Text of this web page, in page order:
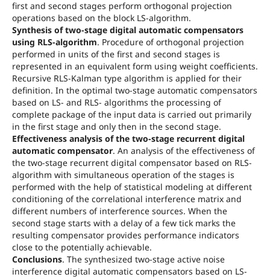
first and second stages perform orthogonal projection
operations based on the block LS-algorithm.
Synthesis of two-stage digital automatic compensators
using RLS-algorithm. Procedure of orthogonal projection
performed in units of the first and second stages is
represented in an equivalent form using weight coefficients.
Recursive RLS-Kalman type algorithm is applied for their
definition. In the optimal two-stage automatic compensators
based on LS- and RLS- algorithms the processing of
complete package of the input data is carried out primarily
in the first stage and only then in the second stage.
Effectiveness analysis of the two-stage recurrent digital
automatic compensator. An analysis of the effectiveness of
the two-stage recurrent digital compensator based on RLS-
algorithm with simultaneous operation of the stages is
performed with the help of statistical modeling at different
conditioning of the correlational interference matrix and
different numbers of interference sources. When the
second stage starts with a delay of a few tick marks the
resulting compensator provides performance indicators
close to the potentially achievable.
Conclusions. The synthesized two-stage active noise
interference digital automatic compensators based on LS-